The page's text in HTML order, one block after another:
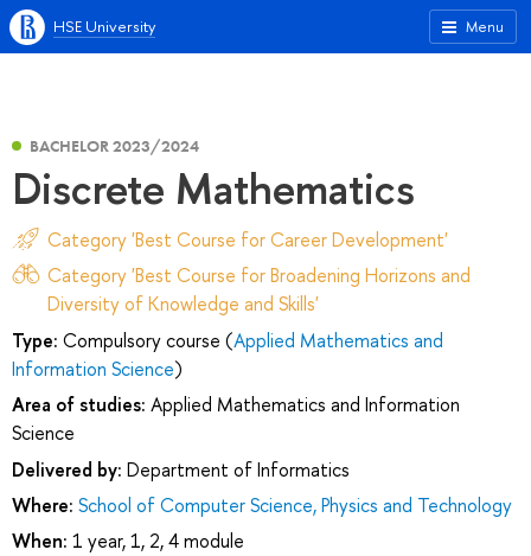
Menu
HSE University
BACHELOR 2023/2024
Discrete Mathematics
Category 'Best Course for Career Development'
Category 'Best Course for Broadening Horizons and
Diversity of Knowledge and Skills'
Type: Compulsory course (Applied Mathematics and
Information Science)
Area of studies: Applied Mathematics and Information
Science
Delivered by: Department of Informatics
Where: School of Computer Science, Physics and Technology
When: 1 year, 1, 2, 4 module